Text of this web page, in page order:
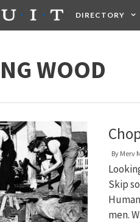
DIRECTORY
WOOD
By Merv
Skip
men.